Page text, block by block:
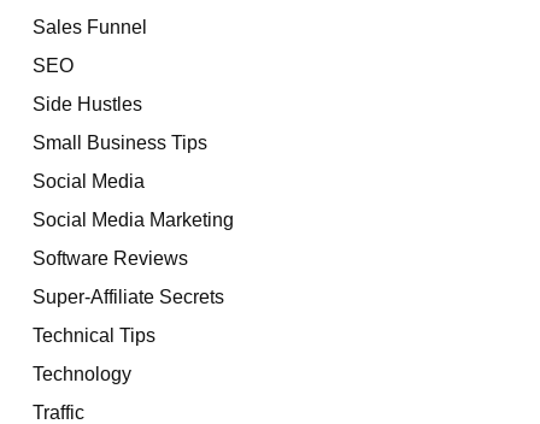
Sales Funnel
SEO
Side Hustles
Small Business Tips
Social Media
Social Media Marketing
Software Reviews
Super-Affiliate Secrets
Technical Tips
Technology
Traffic